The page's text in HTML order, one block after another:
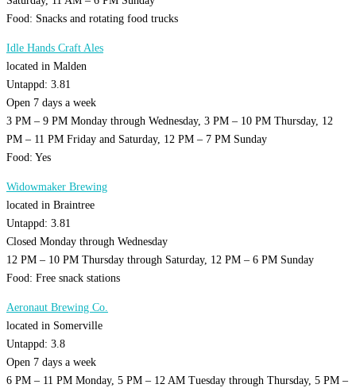
Food: Snacks and rotating food trucks
Idle Hands Craft Ales
located in Malden
Untappd: 3.81
Open 7 days a week
3 PM – 9 PM Monday through Wednesday, 3 PM – 10 PM Thursday, 12
PM – 11 PM Friday and Saturday, 12 PM – 7 PM Sunday
Food: Yes
Widowmaker Brewing
located in Braintree
Untappd: 3.81
Closed Monday through Wednesday
12 PM – 10 PM Thursday through Saturday, 12 PM – 6 PM Sunday
Food: Free snack stations
Aeronaut Brewing Co.
located in Somerville
Untappd: 3.8
Open 7 days a week
6 PM – 11 PM Monday, 5 PM – 12 AM Tuesday through Thursday, 5 PM –